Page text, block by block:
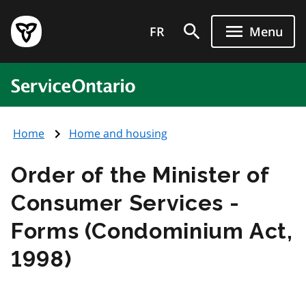
main
content
Government
of
home
page
FR Menu
ServiceOntario
Home Home and housing
Order of the Minister of
Consumer Services -
Forms (Condominium Act,
1998)